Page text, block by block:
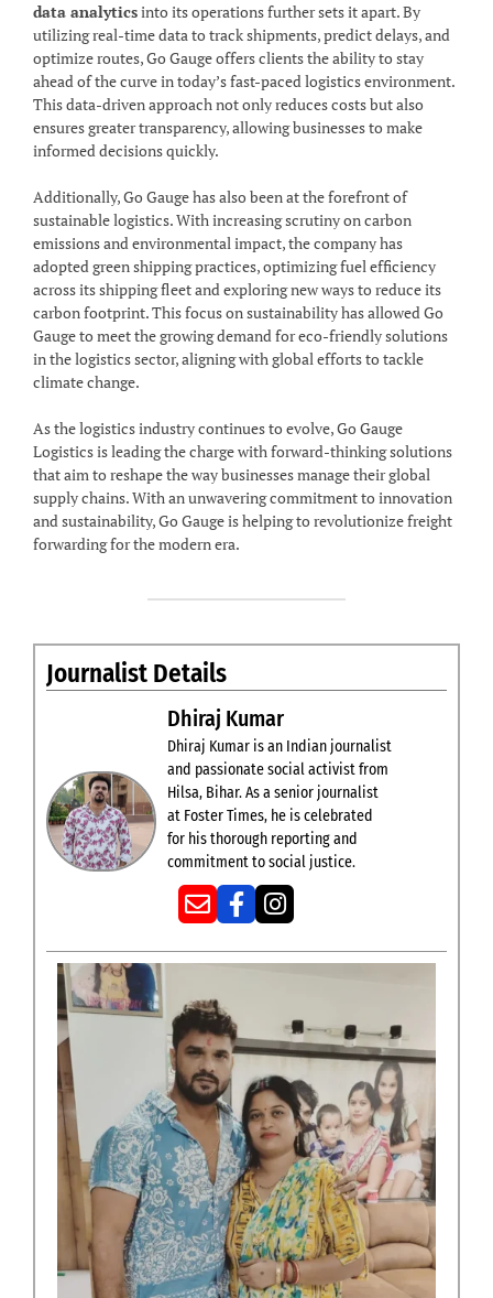
data analyticsinto its operations further sets it apart. By
utilizing real-time data to track shipments, predict delays, and
optimize routes, Go Gauge offers clients the ability to stay
ahead of the curve in today’s fast-paced logistics environment.
This data-driven approach not only reduces costs but also
ensures greater transparency, allowing businesses to make
informed decisions quickly.
Additionally, Go Gauge has also been at the forefront of
sustainable logistics. With increasing scrutiny on carbon
emissions and environmental impact, the company has
adopted green shipping practices, optimizing fuel efficiency
across its shipping fleet and exploring new ways to reduce its
carbon footprint. This focus on sustainability has allowed Go
Gauge to meet the growing demand for eco-friendly solutions
in the logistics sector, aligning with global efforts to tackle
climate change.
As the logistics industry continues to evolve, Go Gauge
Logistics is leading the charge with forward-thinking solutions
that aim to reshape the way businesses manage their global
supply chains. With an unwavering commitment to innovation
and sustainability, Go Gauge is helping to revolutionize freight
forwarding for the modern era.
Journalist Details
Dhiraj Kumar
Dhiraj Kumar is an Indian journalist
and passionate social activist from
Hilsa, Bihar. As a senior journalist
at Foster Times, he is celebrated
for his thorough reporting and
commitment to social justice.